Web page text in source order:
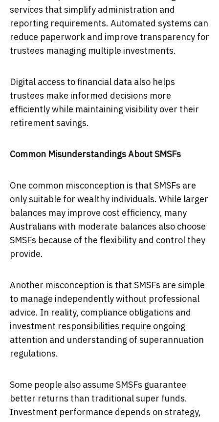
services that simplify administration and
reporting requirements. Automated systems can
reduce paperwork and improve transparency for
trustees managing multiple investments.
Digital access to financial data also helps
trustees make informed decisions more
efficiently while maintaining visibility over their
retirement savings.
Common Misunderstandings About SMSFs
One common misconception is that SMSFs are
only suitable for wealthy individuals. While larger
balances may improve cost efficiency, many
Australians with moderate balances also choose
SMSFs because of the flexibility and control they
provide.
Another misconception is that SMSFs are simple
to manage independently without professional
advice. In reality, compliance obligations and
investment responsibilities require ongoing
attention and understanding of superannuation
regulations.
Some people also assume SMSFs guarantee
better returns than traditional super funds.
Investment performance depends on strategy,